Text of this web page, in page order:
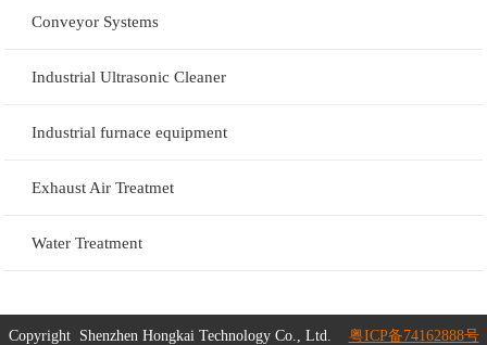
Conveyor Systems
Industrial Ultrasonic Cleaner
Industrial furnace equipment
Exhaust Air Treatmet
Water Treatment
Copyright Shenzhen Hongkai Technology Co., Ltd. 粤ICP备74162888号